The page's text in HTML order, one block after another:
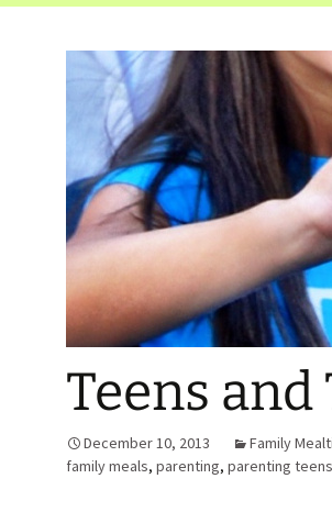
Teens and
December 10, 2013 Family
family meals, parenting, parenting teens